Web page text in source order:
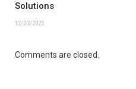
Solutions
12/03/2025
Comments are closed.